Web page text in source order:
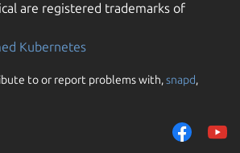
are registered trademarks of
Kubernetes
to or report problems with,snapd,